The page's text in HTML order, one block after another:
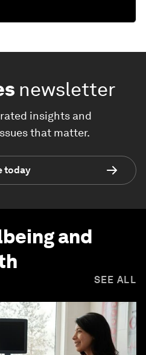
newsletter
insights and
that matter.
today
and
SEE ALL